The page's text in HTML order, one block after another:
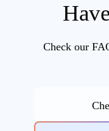
Check our